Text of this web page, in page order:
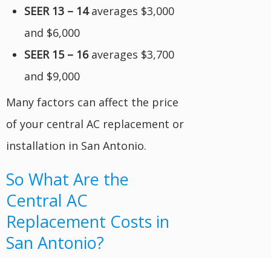
SEER 13 – 14averages $3,000
and $6,000
SEER 15 – 16averages $3,700
and $9,000
Many factors can affect the price
of your central AC replacement or
installation in San Antonio.
So What Are the
Central AC
Replacement Costs in
San Antonio?